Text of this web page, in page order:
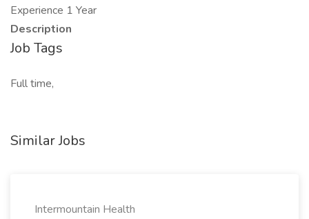
Experience 1 Year
Description
Job Tags
Full time,
Similar Jobs
Intermountain Health